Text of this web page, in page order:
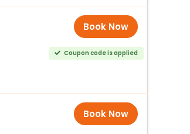
Book Now
Coupon code is applied
Book Now